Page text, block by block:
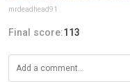
mrdeadhead91
Final score:113